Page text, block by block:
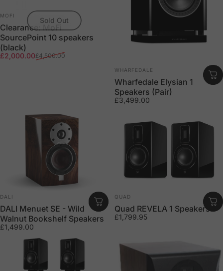
Sold Out
Vendor:
MOFI
Clearance: MoFi
SourcePoint 10 speakers
(black)
Sale price
£2,000.00
Regular price£4,500.00
Vendor:
WHARFEDALE
Wharfedale Elysian 1
Speakers (Pair)
£3,499.00
Vendor:
DALI
DALI Menuet SE - Wild
Walnut Bookshelf Speakers
£1,499.00
Vendor:
QUAD
Quad REVELA 1 Speakers
£1,799.95